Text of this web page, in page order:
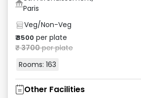
Paris
Veg/Non-Veg
₹3500 per plate
₹3700per plate
Rooms: 163
Other Facilities